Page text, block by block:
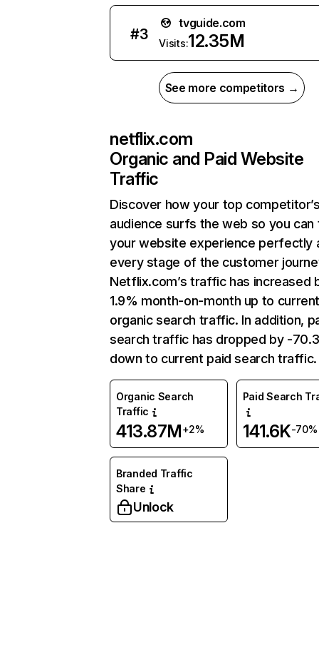
#3
tvguide.com
Visits:12.35M
See more competitors →
netflix.com
Organic and Paid Website
Traffic
Discover how your top
audience surfs the web so you can
your website experience perfectly
every stage of the customer
Netflix.com’s traffic has increased
1.9% month-on-month up to
organic search traffic. In addition,
search traffic has dropped by -
down to current paid search traffic.
Organic Search
Traffic
413.87M+2%
Paid Search
141.6K-70%
Branded Traffic
Share
Unlock